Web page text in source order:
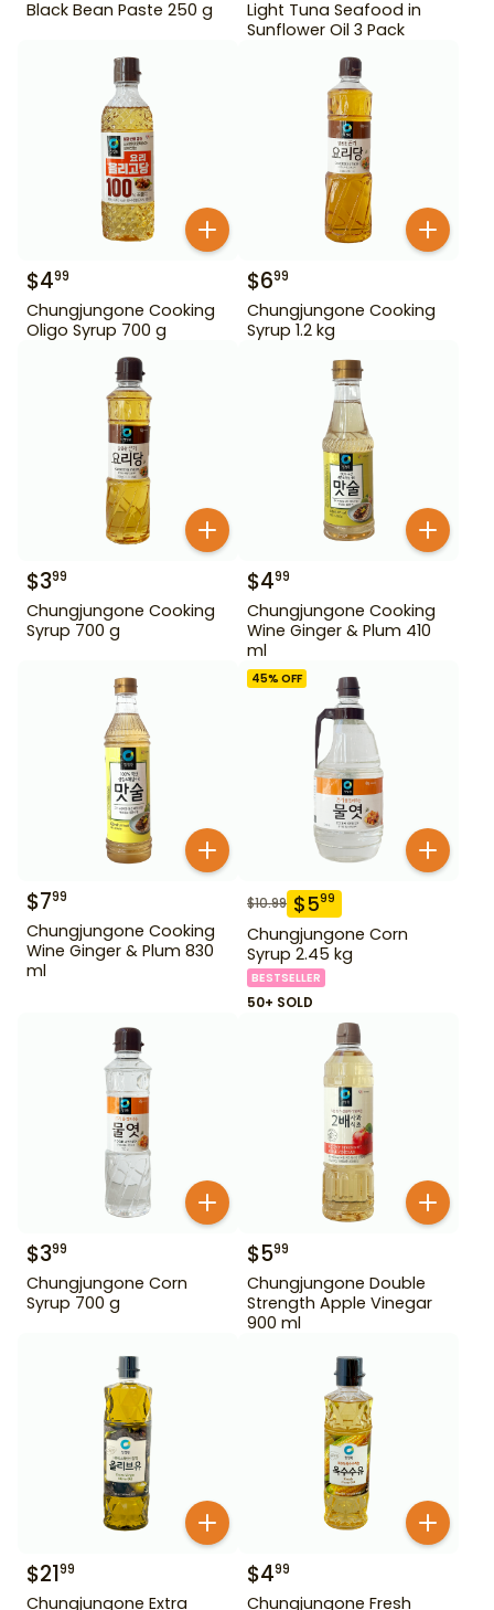
Black Bean Paste 250 g
Light Tuna Seafood in
Sunflower Oil 3 Pack
$499
Chungjungone Cooking
Oligo Syrup 700 g
$699
Chungjungone Cooking
Syrup 1.2 kg
$399
Chungjungone Cooking
Syrup 700 g
$499
Chungjungone Cooking
Wine Ginger & Plum 410
ml
$799
Chungjungone Cooking
Wine Ginger & Plum 830
ml
45% OFF
$10.99 $599
Chungjungone Corn
Syrup 2.45 kg
BESTSELLER
50+ SOLD
$399
Chungjungone Corn
Syrup 700 g
$599
Chungjungone Double
Strength Apple Vinegar
900 ml
$2199
Chungjungone Extra
$499
Chungjungone Fresh